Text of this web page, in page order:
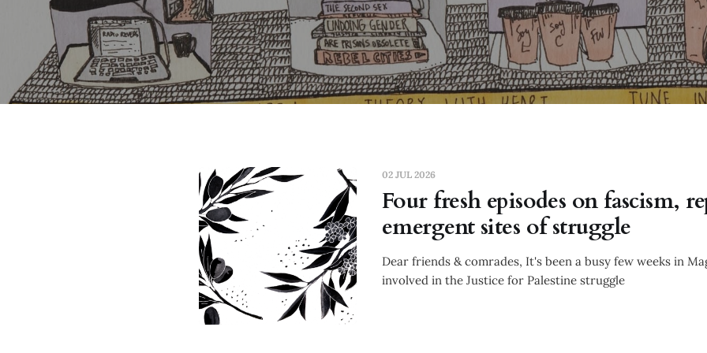
02 JUL 2026
Four fresh episodes on fascism,
emergent sites of struggle
Dear friends & comrades, It's been a busy few weeks in
involved in the Justice for Palestine struggle